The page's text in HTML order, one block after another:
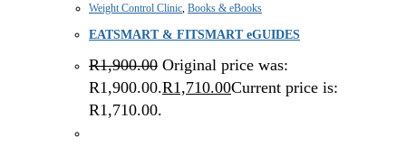
Weight Control Clinic Books & eBooks
EATSMART & FITSMART eGUIDES
R1,900.00 Original price was:
R1,900.00.R1,710.00Current price is:
R1,710.00.